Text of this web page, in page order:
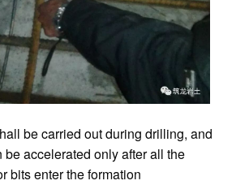
be carried out during drilling, and
be accelerated only after all the
bits enter the formation